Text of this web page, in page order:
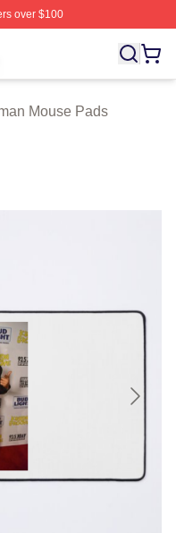
over $100
Redman Merch
Mouse Pads